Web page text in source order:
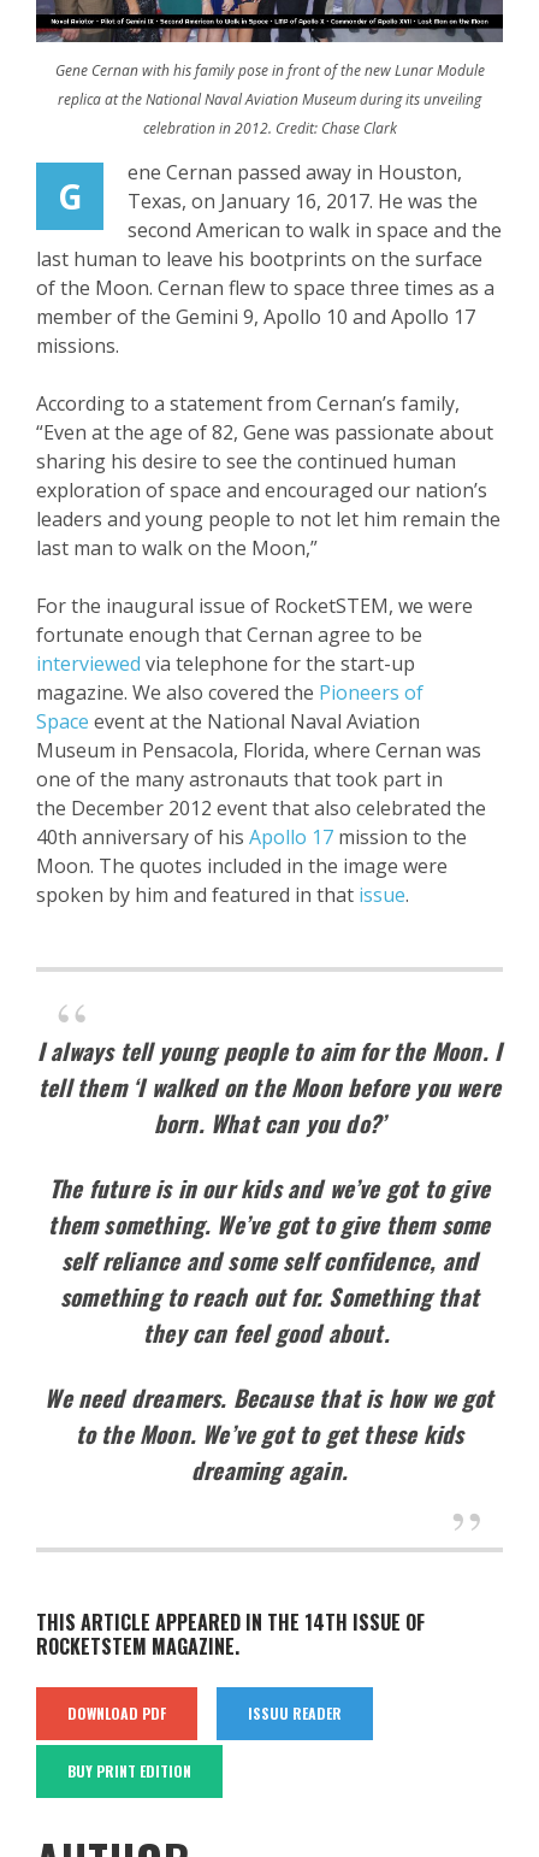
Gene Cernan with his family pose in front of the new Lunar Module
replica at the National Naval Aviation Museum during its unveiling
celebration in 2012. Credit: Chase Clark
G
ene Cernan passed away in Houston,
Texas, on January 16, 2017. He was the
second American to walk in space and the
last human to leave his bootprints on the surface
of the Moon. Cernan flew to space three times as a
member of the Gemini 9, Apollo 10 and Apollo 17
missions.
According to a statement from Cernan’s family,
“Even at the age of 82, Gene was passionate about
sharing his desire to see the continued human
exploration of space and encouraged our nation’s
leaders and young people to not let him remain the
last man to walk on the Moon,”
For the inaugural issue of RocketSTEM, we were
fortunate enough that Cernan agree to be
interviewed via telephone for the start-up
magazine. We also covered the Pioneers of
Space event at the National Naval Aviation
Museum in Pensacola, Florida, where Cernan was
one of the many astronauts that took part in
the December 2012 event that also celebrated the
40th anniversary of his Apollo 17 mission to the
Moon. The quotes included in the image were
spoken by him and featured in that issue.
I always tell young people to aim for the Moon. I
tell them ‘I walked on the Moon before you were
born. What can you do?’
The future is in our kids and we’ve got to give
them something. We’ve got to give them some
self reliance and some self confidence, and
something to reach out for. Something that
they can feel good about.
We need dreamers. Because that is how we got
to the Moon. We’ve got to get these kids
dreaming again.
THIS ARTICLE APPEARED IN THE 14TH ISSUE OF
ROCKETSTEM MAGAZINE.
DOWNLOAD PDF ISSUU READER
BUY PRINT EDITION